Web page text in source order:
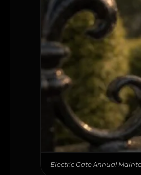
Electric Gate Annual